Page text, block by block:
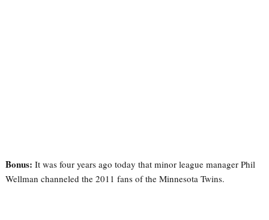
Bonus: It was four years ago today that minor league manager Phil
Wellman channeled the 2011 fans of the Minnesota Twins.